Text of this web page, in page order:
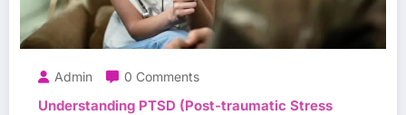
Admin 0 Comments
Understanding PTSD (Post-traumatic Stress